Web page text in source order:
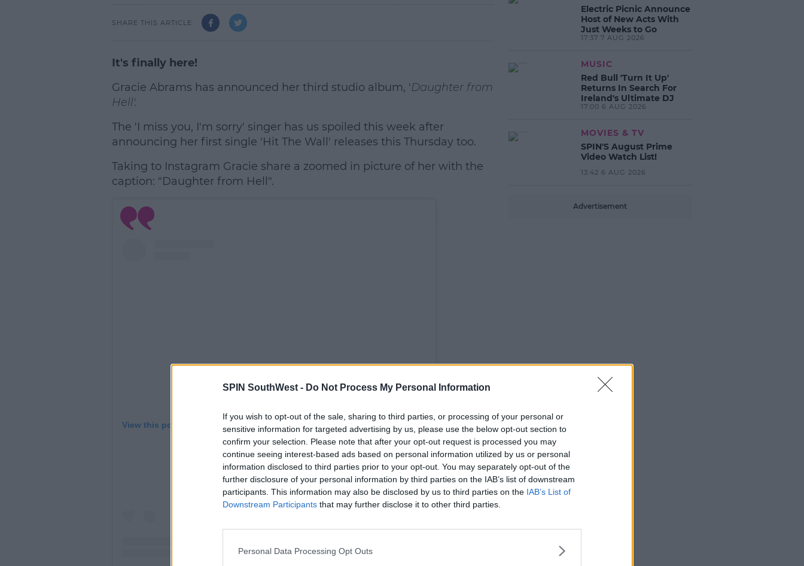
SPIN SouthWest - Do Not Process My Personal Information
If you wish to opt-out of the sale, sharing to third parties, or processing of your personal or
sensitive information for targeted advertising by us, please use the below opt-out section to
confirm your selection. Please note that after your opt-out request is processed you may
continue seeing interest-based ads based on personal information utilized by us or personal
information disclosed to third parties prior to your opt-out. You may separately opt-out of the
further disclosure of your personal information by third parties on the IAB’s list of downstream
participants. This information may also be disclosed by us to third parties on the IAB’s List of
Downstream Participants that may further disclose it to other third parties.
Personal Data Processing Opt Outs
SHARE THIS ARTICLE
It's finally here!
Gracie Abrams has announced her third studio album, 'Daughter from
Hell'.
#AD
The 'I miss you, I'm sorry' singer has us spoiled this week after
announcing her first single 'Hit The Wall' releases this Thursday too.
Taking to Instagram Gracie share a zoomed in picture of her with the
caption: "Daughter from Hell".
View this post on Instagram
Electric Picnic Announce
Host of New Acts With
Just Weeks to Go
17:37 7 AUG 2026
MUSIC
Red Bull 'Turn It Up'
Returns In Search For
Ireland's Ultimate DJ
17:00 6 AUG 2026
MOVIES & TV
SPIN'S August Prime
Video Watch List!
13:42 6 AUG 2026
Advertisement